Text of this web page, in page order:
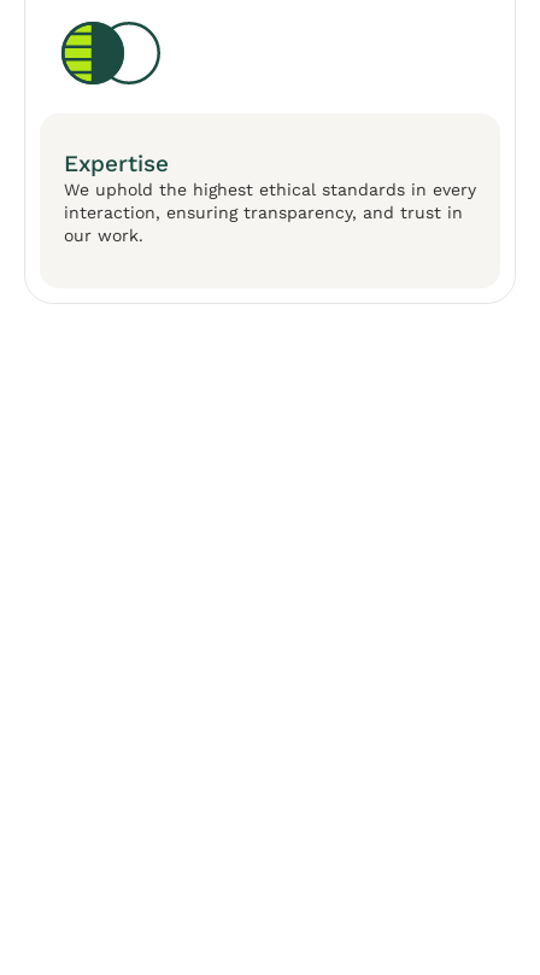
Expertise
We uphold the highest ethical standards in every
interaction, ensuring transparency, and trust in
our work.